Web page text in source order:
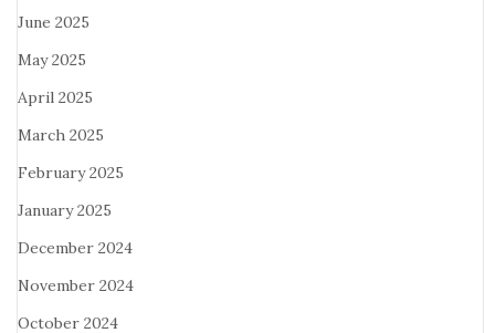
June 2025
May 2025
April 2025
March 2025
February 2025
January 2025
December 2024
November 2024
October 2024